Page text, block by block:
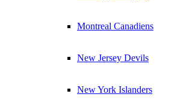
Montreal Canadiens
New Jersey Devils
New York Islanders